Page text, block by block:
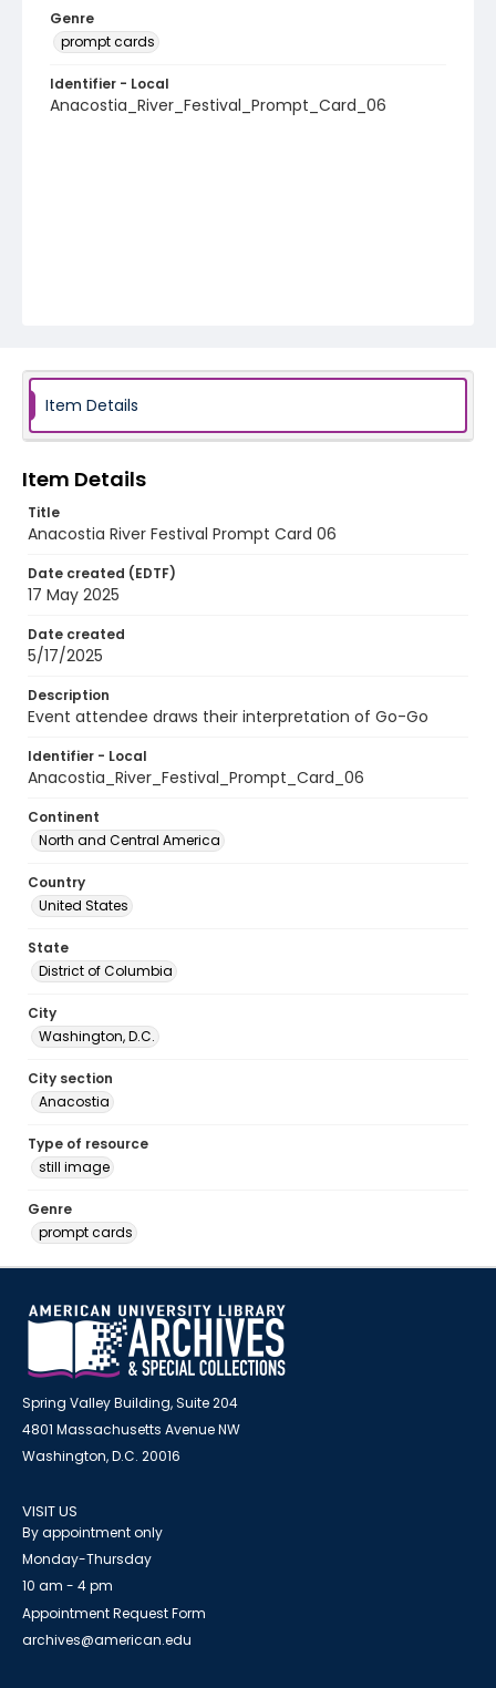
Genre
prompt cards
Identifier - Local
Anacostia_River_Festival_Prompt_Card_06
Item Details
Item Details
Title
Anacostia River Festival Prompt Card 06
Date created (EDTF)
17 May 2025
Date created
5/17/2025
Description
Event attendee draws their interpretation of Go-Go
Identifier - Local
Anacostia_River_Festival_Prompt_Card_06
Continent
North and Central America
Country
United States
State
District of Columbia
City
Washington, D.C.
City section
Anacostia
Type of resource
still image
Genre
prompt cards
Spring Valley Building, Suite 204
4801 Massachusetts Avenue NW
Washington, D.C. 20016
VISIT US
By appointment only
Monday-Thursday
10 am - 4 pm
Appointment Request Form
archives@american.edu